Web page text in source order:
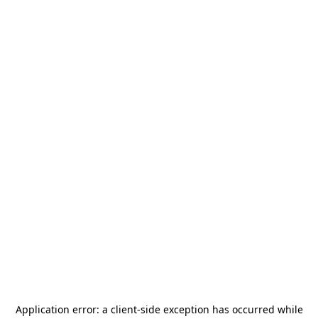
Application error: a client-side exception has occurred while